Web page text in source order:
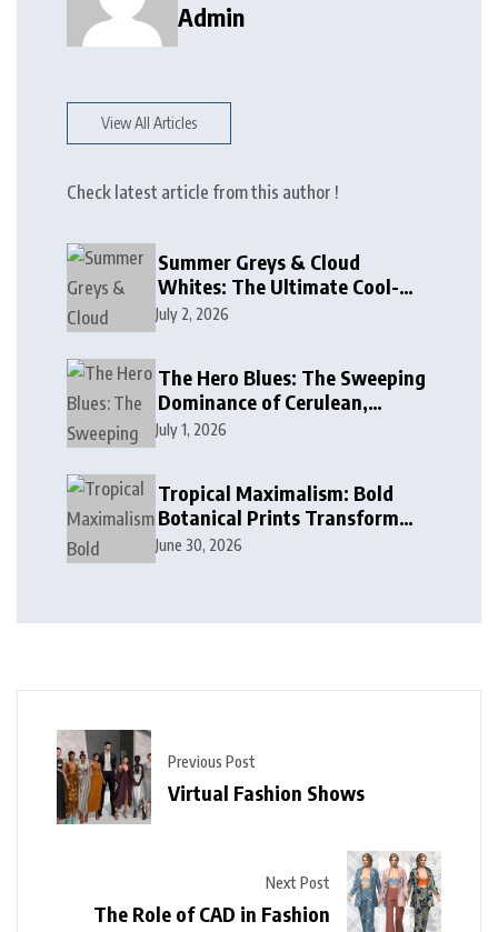
Admin
View All Articles
Check latest article from this author !
Summer Greys & Cloud
Whites: The Ultimate Cool-
Toned Neutrals for 2024
July 2, 2026
The Hero Blues: The Sweeping
Dominance of Cerulean,
Cobalt, and Deep Ocean Blues
July 1, 2026
Tropical Maximalism: Bold
Botanical Prints Transform
Modern Interior Design
June 30, 2026
Previous Post
Virtual Fashion Shows
Next Post
The Role of CAD in Fashion